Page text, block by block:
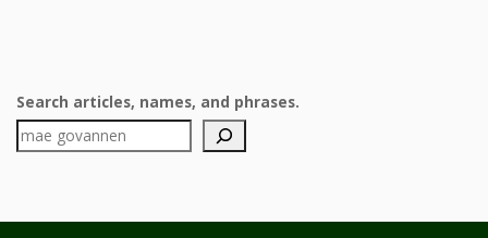
Search articles, names, and phrases.